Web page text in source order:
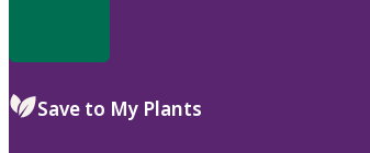
Save to My Plants